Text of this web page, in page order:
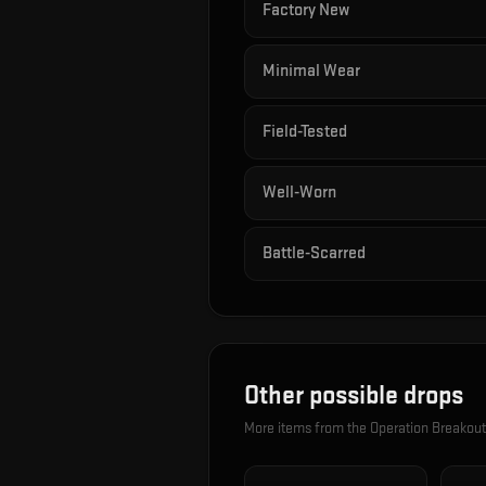
Factory New
Minimal Wear
Field-Tested
Well-Worn
Battle-Scarred
Other possible drops
More items from the Operation